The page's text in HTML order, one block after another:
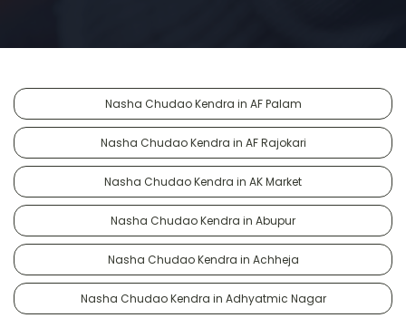
Nasha Chudao Kendra in AF Palam
Nasha Chudao Kendra in AF Rajokari
Nasha Chudao Kendra in AK Market
Nasha Chudao Kendra in Abupur
Nasha Chudao Kendra in Achheja
Nasha Chudao Kendra in Adhyatmic Nagar